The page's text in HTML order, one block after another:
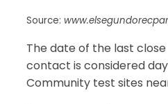
Source:
The date of the last close
contact is considered
Community test sites